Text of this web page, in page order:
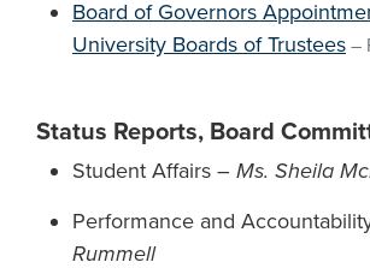
Board of Governors
University Boards of Trustees –
Status Reports, Board
Student Affairs – Ms. Sheila
Performance and
Rummell